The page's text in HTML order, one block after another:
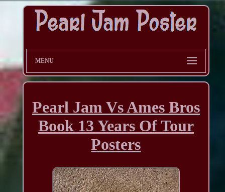
MENU
Pearl Jam Vs Ames Bros
Book 13 Years Of Tour
Posters